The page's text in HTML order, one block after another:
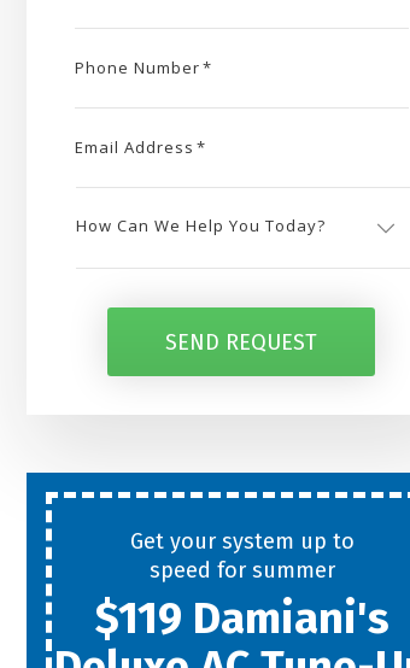
Phone Number*
Email Address *
How
Today?
SEND REQUEST
Get your system up to
speed for summer
$119 Damiani's